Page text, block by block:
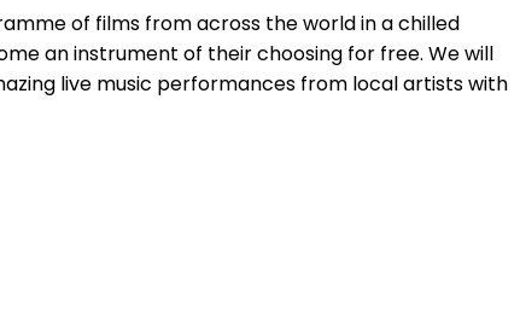
of films from across the world in a chilled
an instrument of their choosing for free. We will
live music performances from local artists with